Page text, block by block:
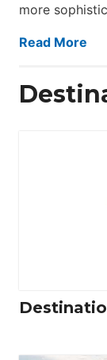
more
Read More